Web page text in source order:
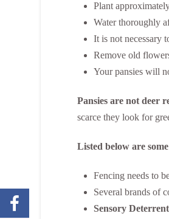
Plant
Water thoroughly
It is not necessary
Remove old
Your pansies will
Pansies are not deer
scarce they look for
Listed below are
Fencing needs to
Several brands of
Sensory